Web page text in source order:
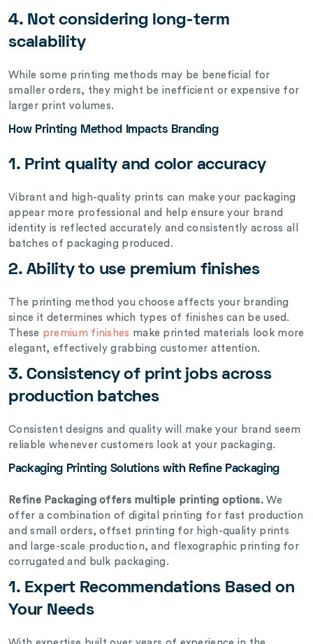
4. Not considering long-term
scalability
While some printing methods may be beneficial for
smaller orders, they might be inefficient or expensive for
larger print volumes.
How Printing Method Impacts Branding
1. Print quality and color accuracy
Vibrant and high-quality prints can make your packaging
appear more professional and help ensure your brand
identity is reflected accurately and consistently across all
batches of packaging produced.
2. Ability to use premium finishes
The printing method you choose affects your branding
since it determines which types of finishes can be used.
These premium finishes make printed materials look more
elegant, effectively grabbing customer attention.
3. Consistency of print jobs across
production batches
Consistent designs and quality will make your brand seem
reliable whenever customers look at your packaging.
Packaging Printing Solutions with Refine Packaging
Refine Packaging offers multiple printing options. We
offer a combination of digital printing for fast production
and small orders, offset printing for high-quality prints
and large-scale production, and flexographic printing for
corrugated and bulk packaging.
1. Expert Recommendations Based on
Your Needs